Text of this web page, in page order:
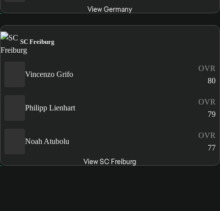
View Germany
SC Freiburg
Vincenzo Grifo
OVR
80
Philipp Lienhart
OVR
79
Noah Atubolu
OVR
77
View SC Freiburg